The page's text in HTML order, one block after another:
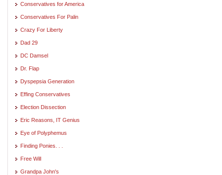
Conservatives for America
Conservatives For Palin
Crazy For Liberty
Dad 29
DC Damsel
Dr. Flap
Dyspepsia Generation
Effing Conservatives
Election Dissection
Eric Reasons, IT Genius
Eye of Polyphemus
Finding Ponies. . .
Free Will
Grandpa John's